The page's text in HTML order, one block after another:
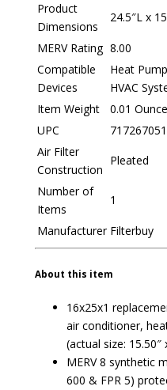
Product
Dimensions
24.5″L x
MERV Rating 8.00
Compatible
Devices
Heat
HVAC
Item Weight
0.01
UPC
Air Filter
Construction
Pleated
Number of
Items
1
Manufacturer Filterbuy
About this item
16x25x1
air conditioner,
(actual size: 15.50″
MERV 8 synthetic
600 & FPR 5)